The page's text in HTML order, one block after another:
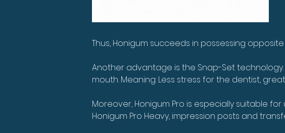
Thus, Honigum succeeds in possessing
Another advantage is the Snap-Set
mouth. Meaning: Less stress for the dentist,
Moreover, Honigum Pro is especially suitable
Honigum Pro Heavy, impression posts and